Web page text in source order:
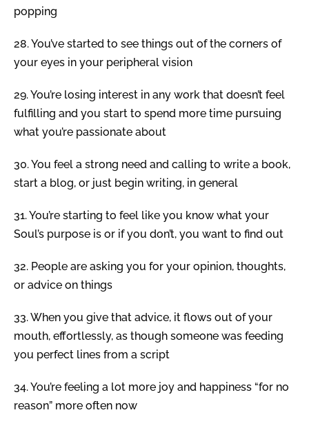
popping
28.You’ve started to see things out of the corners of
your eyes in your peripheral vision
29.You’re losing interest in any work that doesn’t feel
fulfilling and you start to spend more time pursuing
what you’re passionate about
30.You feel a strong need and calling to write a book,
start a blog, or just begin writing, in general
31.You’re starting to feel like you know what your
Soul’s purpose is or if you don’t, you want to find out
32. People are asking you for your opinion, thoughts,
or advice on things
33.When you give that advice, it flows out of your
mouth, effortlessly, as though someone was feeding
you perfect lines from a script
34.You’re feeling a lot more joy and happiness “for no
reason” more often now